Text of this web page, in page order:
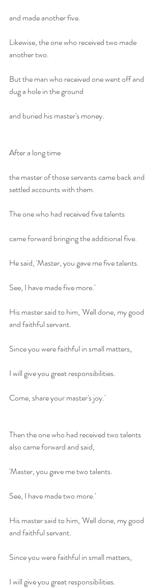
and made another five.
Likewise, the one who received two made
another two.
But the man who received one went off and
dug a hole in the ground
and buried his master's money.
After a long time
the master of those servants came back and
settled accounts with them.
The one who had received five talents
came forward bringing the additional five.
He said, 'Master, you gave me five talents.
See, I have made five more.'
His master said to him, 'Well done, my good
and faithful servant.
Since you were faithful in small matters,
I will give you great responsibilities.
Come, share your master's joy.'
Then the one who had received two talents
also came forward and said,
'Master, you gave me two talents.
See, I have made two more.'
His master said to him, 'Well done, my good
and faithful servant.
Since you were faithful in small matters,
I will give you great responsibilities.